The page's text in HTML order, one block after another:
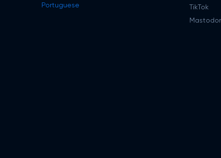
Portuguese
TikTok